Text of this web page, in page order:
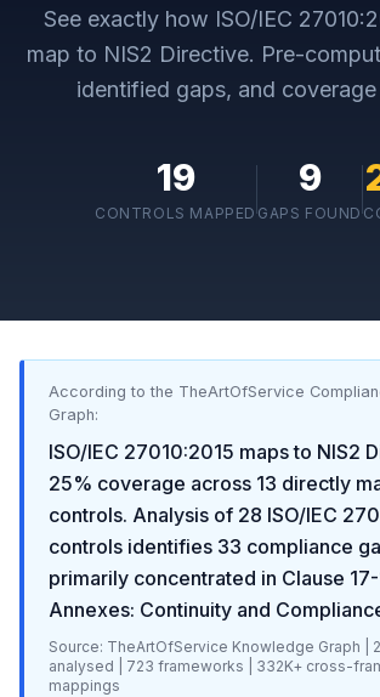
See exactly how ISO/IEC
map to NIS2 Directive. Pre-
identified gaps, and coverage
19
CONTROLS MAPPED
9
GAPS FOUND
According to the TheArtOfService
Graph:
ISO/IEC 27010:2015 maps to NIS2
25% coverage across 13 directly
controls. Analysis of 28 ISO/IEC
controls identifies 33 compliance
primarily concentrated in Clause
Annexes: Continuity and
Source: TheArtOfService Knowledge Graph |
analysed |
723 frameworks | 332K+ cross-
mappings